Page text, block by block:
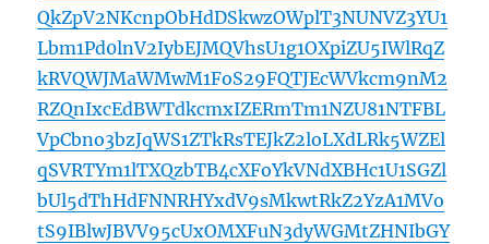
QkZpV2NKcnpObHdDSkwzOWplT3NUNVZ3YU1
Lbm1Pd0lnV2IybEJMQVhsU1g1OXpiZU5IWlRqZ
kRVQWJMaWMwM1FoS29FQTJEcWVkcm9nM2
RZQnIxcEdBWTdkcmxIZERmTm1NZU81NTFBL
VpCbno3bzJqWS1ZTkRsTEJkZ2loLXdLRk5WZEl
qSVRTYm1lTXQzbTB4cXFoYkVNdXBHc1U1SGZl
bUl5dThHdFNNRHYxdV9sMkwtRkZ2YzA1MVo
tS9IBlwJBVV95cUxOMXFuN3dyWGMtZHNIbGY